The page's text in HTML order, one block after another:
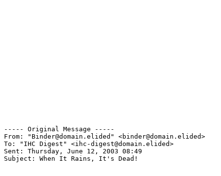
----- Original Message -----
From: "Binder@domain.elided" <binder@domain.elided>
To: "IHC Digest" <ihc-digest@domain.elided>
Sent: Thursday, June 12, 2003 08:49
Subject: When It Rains, It's Dead!